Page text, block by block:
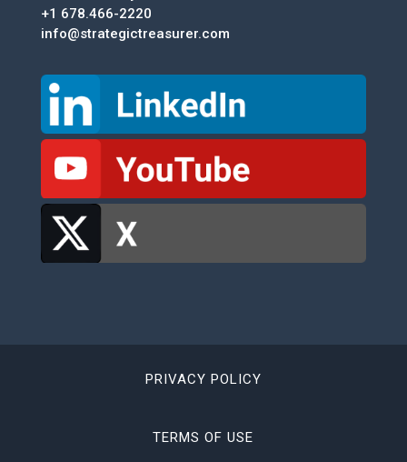
+1 678.466-2220
info@strategictreasurer.com
PRIVACY POLICY
TERMS OF USE